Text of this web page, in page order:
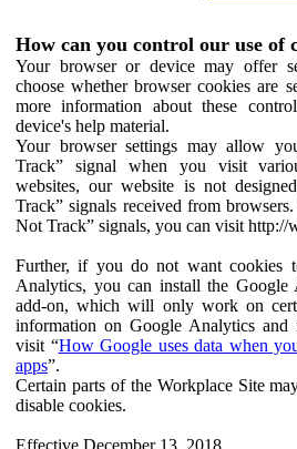
How can you control our use of
Your browser or device may offer
choose whether browser cookies are
more information about these
device's help material.
Your browser settings may allow
Track” signal when you visit
websites, our website is not
Track” signals received from
Not Track” signals, you can visit http://
Further, if you do not want cookies
Analytics, you can install the Google
add-on, which will only work on
information on Google Analytics and
visit “How Google uses data when
apps”.
Certain parts of the Workplace Site
disable cookies.
Effective December 13, 2018